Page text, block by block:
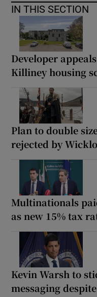
IN THIS SECTION
Developer
Killiney housing
Plan to double
rejected by
Multinationals
as new 15% tax
Kevin Warsh to
messaging